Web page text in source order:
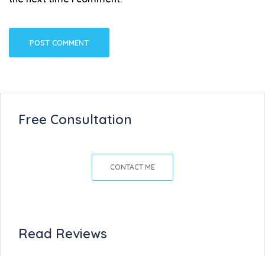
Free Consultation
CONTACT ME
Read Reviews